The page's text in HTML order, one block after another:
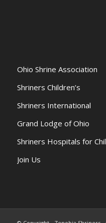
Ohio Shrine Association
Shriners Children’s
Shriners International
Grand Lodge of Ohio
Shriners Hospitals for
Join Us